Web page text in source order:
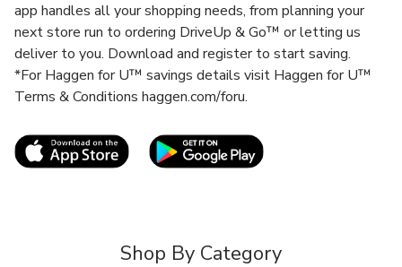
app handles all your shopping needs, from planning your
next store run to ordering DriveUp & Go™ or letting us
deliver to you. Download and register to start saving.
*For Haggen for U™ savings details visit Haggen for U™
Terms & Conditions haggen.com/foru.
Link Opens in New TabLink Opens in New
Shop By Category